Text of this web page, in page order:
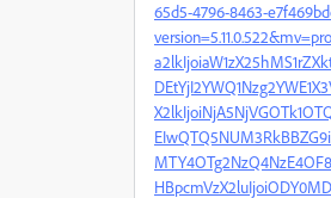
65d5-4796-8463-